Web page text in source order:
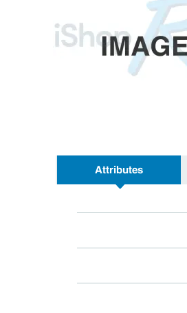
Attributes